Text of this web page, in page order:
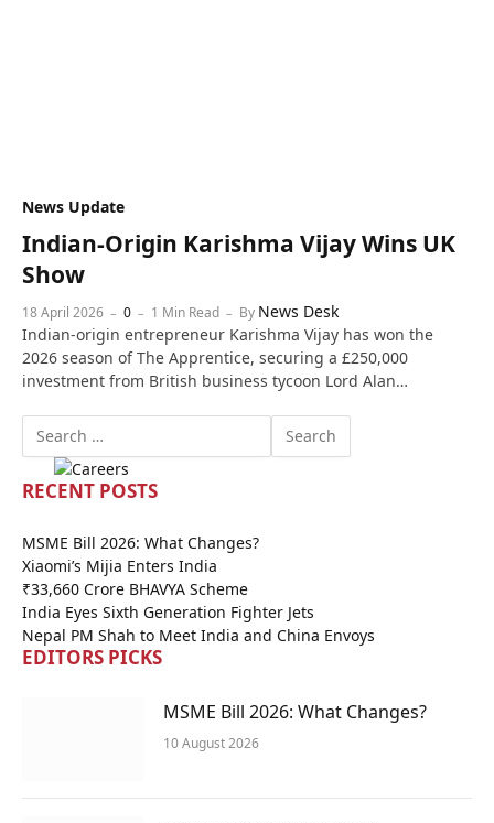
News Update
Indian-Origin Karishma Vijay Wins UK
Show
18 April 2026 0 1 Min Read By News Desk
Indian-origin entrepreneur Karishma Vijay has won the
2026 season of The Apprentice, securing a £250,000
investment from British business tycoon Lord Alan…
RECENT POSTS
MSME Bill 2026: What Changes?
Xiaomi’s Mijia Enters India
₹33,660 Crore BHAVYA Scheme
India Eyes Sixth Generation Fighter Jets
Nepal PM Shah to Meet India and China Envoys
EDITORS PICKS
MSME Bill 2026: What Changes?
10 August 2026